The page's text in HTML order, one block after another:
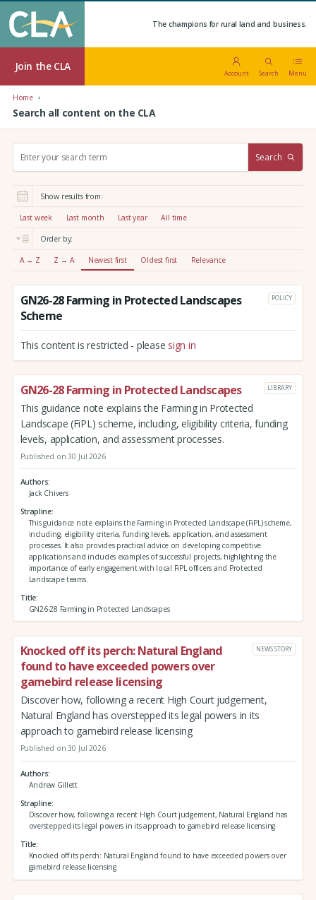
The champions for rural land and business.
Join the CLA
Account Search Menu
Home
Search all content on the CLA
r
:
Search
Show results from:
Last week Last month Last year All time
Order by:
A → Z Z → A Newest first Oldest first Relevance
GN26-28 Farming in Protected Landscapes
Scheme
POLICY
This content is restricted - please sign in
GN26-28 Farming in Protected Landscapes LIBRARY
This guidance note explains the Farming in Protected
Landscape (FiPL) scheme, including, eligibility criteria, funding
levels, application, and assessment processes.
Published on 30 Jul 2026
Authors
Jack Chivers
Strapline
This guidance note explains the Farming in Protected Landscape (FiPL) scheme,
including, eligibility criteria, funding levels, application, and assessment
processes. It also provides practical advice on developing competitive
applications and includes examples of successful projects, highlighting the
importance of early engagement with local FiPL officers and Protected
Landscape teams.
Title
GN26-28 Farming in Protected Landscapes
Knocked off its perch: Natural England
found to have exceeded powers over
gamebird release licensing
NEWS STORY
Discover how, following a recent High Court judgement,
Natural England has overstepped its legal powers in its
approach to gamebird release licensing
Published on 30 Jul 2026
Authors
Andrew Gillett
Strapline
Discover how, following a recent High Court judgement, Natural England has
overstepped its legal powers in its approach to gamebird release licensing
Title
Knocked off its perch: Natural England found to have exceeded powers over
gamebird release licensing